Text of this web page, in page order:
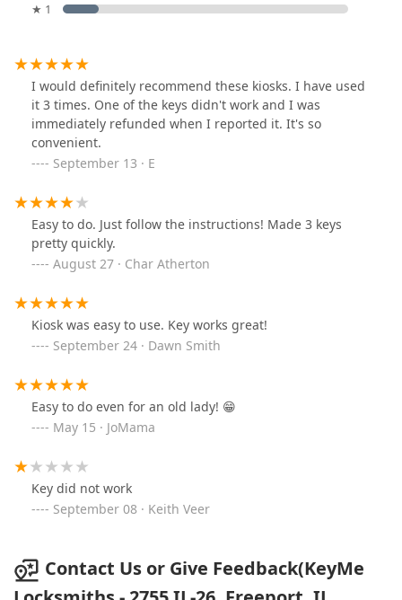
★ 1
I would definitely recommend these kiosks. I have used
it 3 times. One of the keys didn't work and I was
immediately refunded when I reported it. It's so
convenient.
September 13 · E
Easy to do. Just follow the instructions! Made 3 keys
pretty quickly.
August 27 · Char Atherton
Kiosk was easy to use. Key works great!
September 24 · Dawn Smith
Easy to do even for an old lady! 😁
May 15 · JoMama
Key did not work
September 08 · Keith Veer
Contact Us or Give Feedback(KeyMe